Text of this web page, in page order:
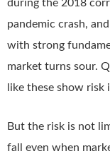
during the 2018
pandemic crash,
with strong
market turns sour.
like these show risk
But the risk is not
fall even when